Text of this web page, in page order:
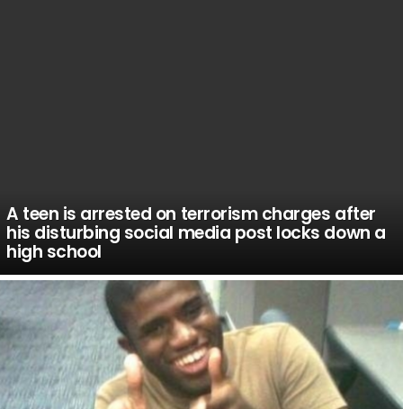
A teen is arrested on terrorism charges after
his disturbing social media post locks down a
high school